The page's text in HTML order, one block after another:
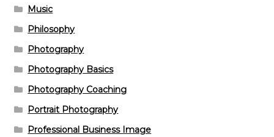
Music
Philosophy
Photography
Photography Basics
Photography Coaching
Portrait Photography
Professional Business Image